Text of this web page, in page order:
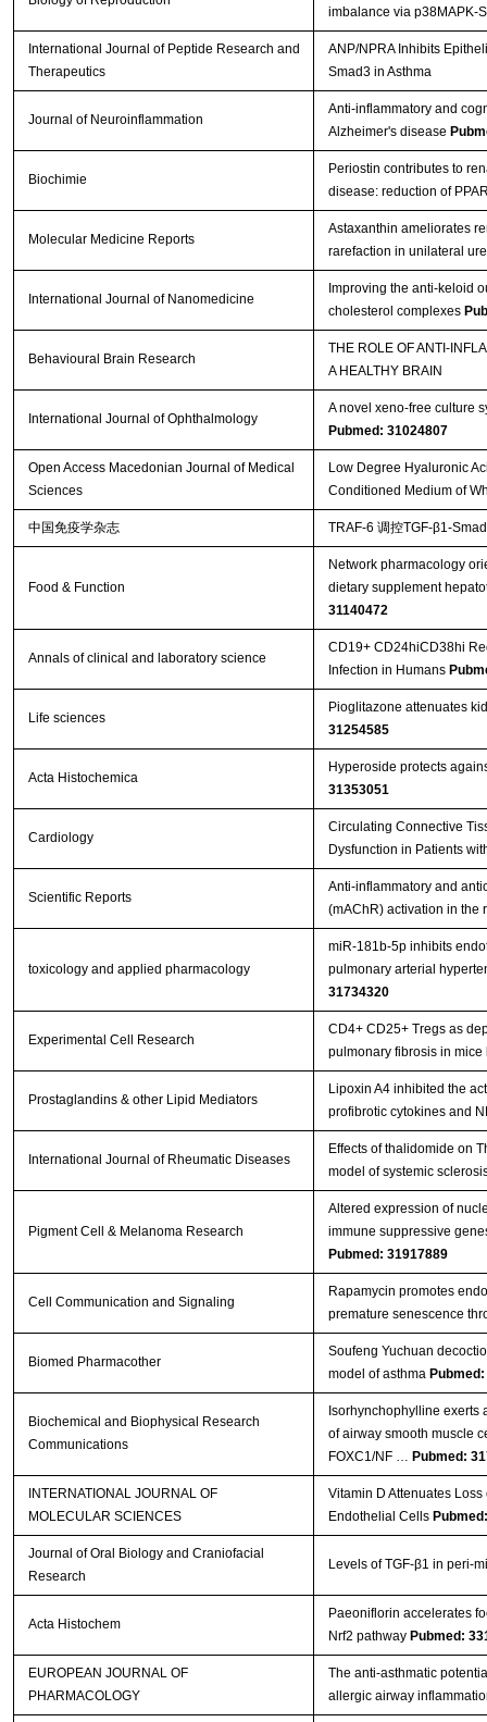
imbalance via p38MAPK-
International Journal of Peptide Research and
Therapeutics
ANP/NPRA Inhibits
Smad3 in Asthma
Journal of Neuroinflammation
Anti-inflammatory and
Alzheimer's disease
Biochimie
Periostin contributes to
disease: reduction of
Molecular Medicine Reports
Astaxanthin ameliorates
rarefaction in unilateral
International Journal of Nanomedicine
Improving the anti-keloid
cholesterol complexes
Behavioural Brain Research
THE ROLE OF ANTI-
A HEALTHY BRAIN
International Journal of Ophthalmology
A novel xeno-free culture
Pubmed: 31024807
Open Access Macedonian Journal of Medical
Sciences
Low Degree Hyaluronic
Conditioned Medium of
中国免疫学杂志 TRAF-6 调控TGF-β1-
Food & Function
Network pharmacology
dietary supplement
31140472
Annals of clinical and laboratory science
CD19+ CD24hiCD38hi
Infection in Humans
Life sciences
Pioglitazone attenuates
31254585
Acta Histochemica
Hyperoside protects
31353051
Cardiology
Circulating Connective
Dysfunction in Patients
Scientific Reports
Anti-inflammatory and
(mAChR) activation in the
toxicology and applied pharmacology
miR-181b-5p inhibits
pulmonary arterial
31734320
Experimental Cell Research
CD4+ CD25+ Tregs as
pulmonary fibrosis in mice
Prostaglandins & other Lipid Mediators
Lipoxin A4 inhibited the
profibrotic cytokines and
International Journal of Rheumatic Diseases
Effects of thalidomide on
model of systemic
Pigment Cell & Melanoma Research
Altered expression of
immune suppressive
Pubmed: 31917889
Cell Communication and Signaling
Rapamycin promotes
premature senescence
Biomed Pharmacother
Soufeng Yuchuan
model of asthma
Biochemical and Biophysical Research
Communications
Isorhynchophylline exerts
of airway smooth muscle
FOXC1/NF … Pubmed:
INTERNATIONAL JOURNAL OF
MOLECULAR SCIENCES
Vitamin D Attenuates
Endothelial Cells
Journal of Oral Biology and Craniofacial
Research
Levels of TGF-β1 in peri-
Acta Histochem
Paeoniflorin accelerates
Nrf2 pathway Pubmed:
EUROPEAN JOURNAL OF
PHARMACOLOGY
The anti-asthmatic
allergic airway